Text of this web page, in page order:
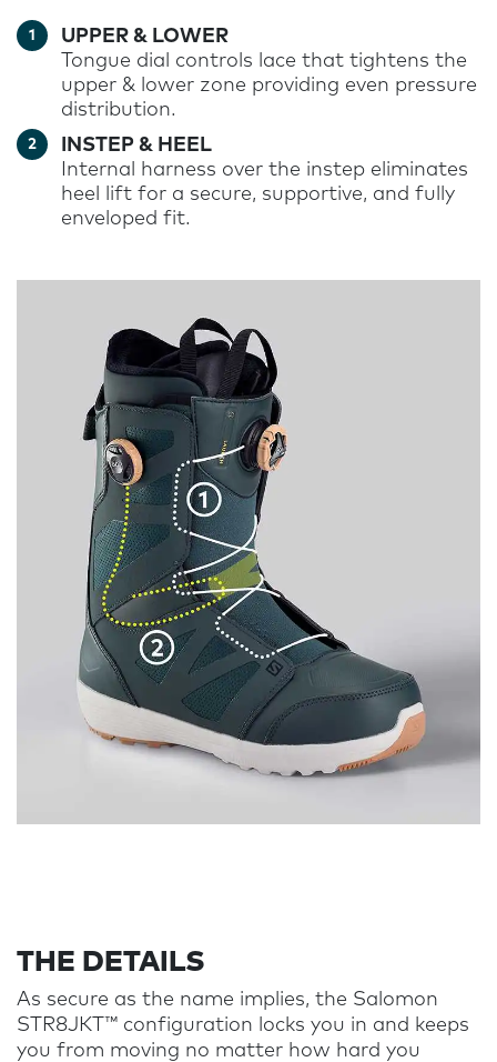
UPPER & LOWER
Tongue dial controls lace that tightens the
upper & lower zone providing even pressure
distribution.
INSTEP & HEEL
Internal harness over the instep eliminates
heel lift for a secure, supportive, and fully
enveloped fit.
THE DETAILS
As secure as the name implies, the Salomon
STR8JKT™ configuration locks you in and keeps
you from moving no matter how hard you